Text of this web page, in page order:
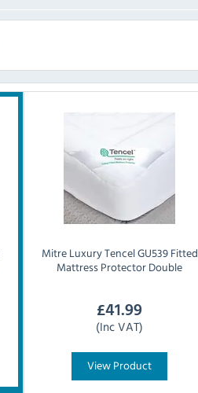
Mitre LuxuryTencel GU539 Fitted
Mattress Protector Double
£41.99
(Inc VAT)
View Product